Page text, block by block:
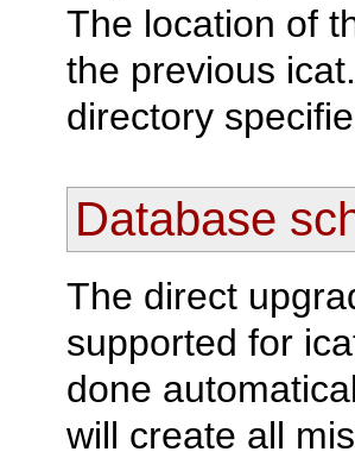
The location of
the previous
directory
Database
The direct
supported for
done
will create all